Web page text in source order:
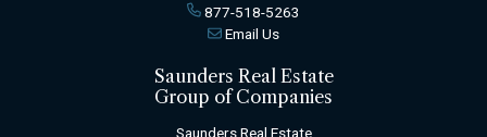
877-518-5263
Email Us
Saunders Real Estate
Group of Companies
Saunders Real Estate